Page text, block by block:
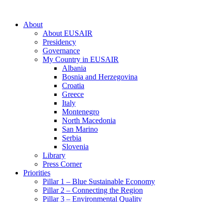
About
About EUSAIR
Presidency
Governance
My Country in EUSAIR
Albania
Bosnia and Herzegovina
Croatia
Greece
Italy
Montenegro
North Macedonia
San Marino
Serbia
Slovenia
Library
Press Corner
Priorities
Pillar 1 – Blue Sustainable Economy
Pillar 2 – Connecting the Region
Pillar 3 – Environmental Quality